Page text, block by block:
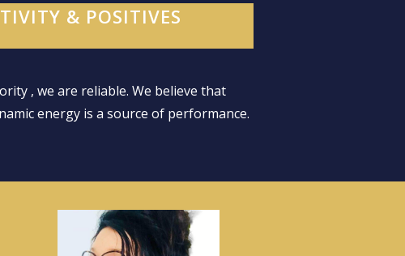
& POSITIVES
, we are reliable. We believe that
energy is a source of performance.